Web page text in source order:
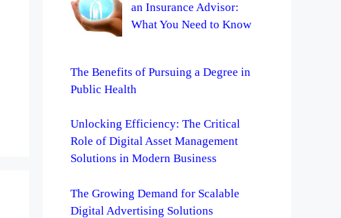
an Insurance Advisor:
What You Need to Know
The Benefits of Pursuing a Degree in
Public Health
Unlocking Efficiency: The Critical
Role of Digital Asset Management
Solutions in Modern Business
The Growing Demand for Scalable
Digital Advertising Solutions